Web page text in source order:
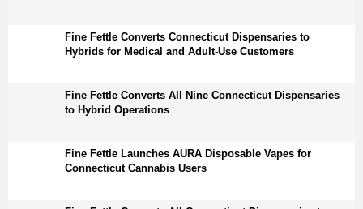
Fine Fettle Converts Connecticut Dispensaries to
Hybrids for Medical and Adult-Use Customers
Fine Fettle Converts All Nine Connecticut Dispensaries
to Hybrid Operations
Fine Fettle Launches AURA Disposable Vapes for
Connecticut Cannabis Users